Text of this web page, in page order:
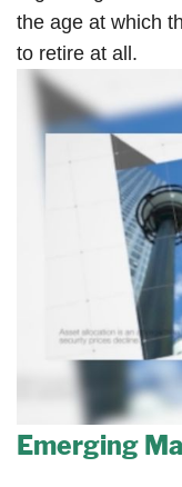
the age at which
to retire at all.
Emerging